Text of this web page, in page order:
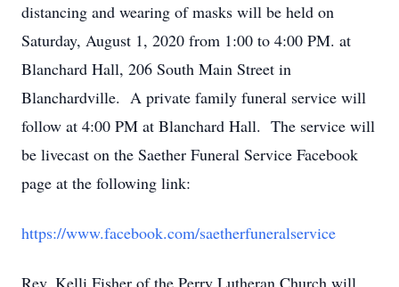
distancing and wearing of masks will be held on
Saturday, August 1, 2020 from 1:00 to 4:00 PM. at
Blanchard Hall, 206 South Main Street in
Blanchardville. A private family funeral service will
follow at 4:00 PM at Blanchard Hall. The service will
be livecast on the Saether Funeral Service Facebook
page at the following link:
https://www.facebook.com/saetherfuneralservice
Rev. Kelli Fisher of the Perry Lutheran Church will